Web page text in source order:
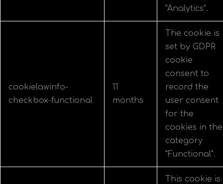
"Analytics".
cookielawinfo-
checkbox-functional
11
months
The cookie is
set by GDPR
cookie
consent to
record the
user consent
for the
cookies in the
category
"Functional".
This cookie is